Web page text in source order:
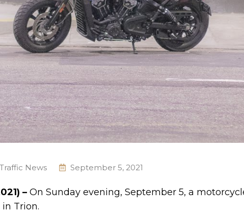
Traffic News September 5, 2021
– On Sunday evening, September 5, a
Trion.